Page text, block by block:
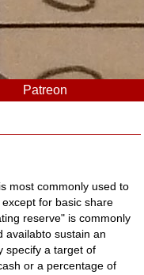
Patreon
is most commonly used to
for basic share
reserve" is commonly
availabto sustain an
specify a target of
or a percentage of